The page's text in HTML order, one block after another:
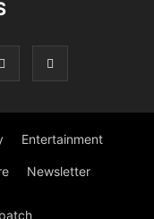
Entertainment
Newsletter